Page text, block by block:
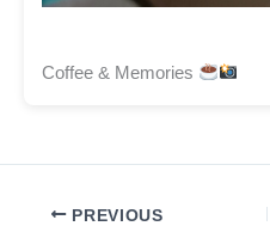
Coffee & Memories
PREVIOUS